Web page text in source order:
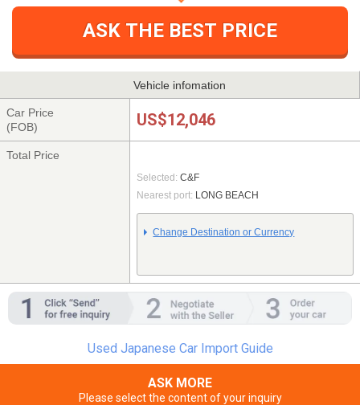
ASK THE BEST PRICE
Vehicle infomation
Car Price
(FOB)
US$12,046
Total Price
Selected: C&F
Nearest port: LONG BEACH
Change Destination or Currency
Used Japanese Car Import Guide
ASK MORE
Please select the content of your inquiry